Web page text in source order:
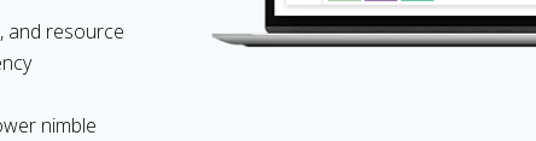
and resource
nimble